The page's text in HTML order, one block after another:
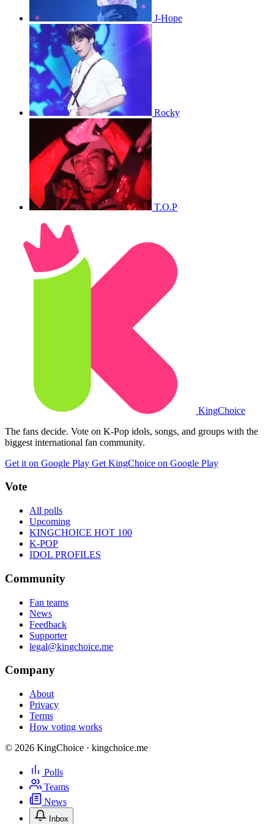
J-Hope
Rocky
T.O.P
KingChoice
The fans decide. Vote on K-Pop idols, songs, and groups with the
biggest international fan community.
Get it on Google Play Get KingChoice on Google Play
Vote
All polls
Upcoming
KINGCHOICE HOT 100
K-POP
IDOL PROFILES
Community
Fan teams
News
Feedback
Supporter
legal@kingchoice.me
Company
About
Privacy
Terms
How voting works
© 2026 KingChoice · kingchoice.me
Polls
Teams
News
Inbox